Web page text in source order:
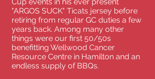
"ARGOS SUCK" Ticats jersey before
retiring from regular GC duties a few
years back. Among many other
things were our first 50/50s
benefitting Wellwood Cancer
Resource Centre in Hamilton and an
endless supply of BBQs.